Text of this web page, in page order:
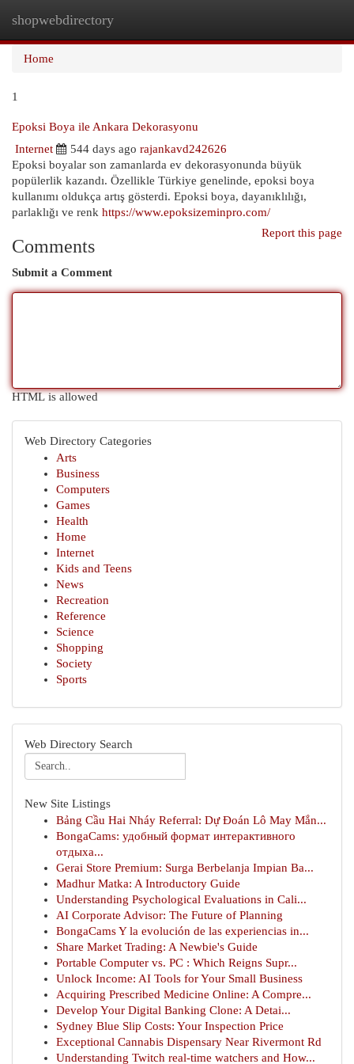
shopwebdirectory
Home
1
Epoksi Boya ile Ankara Dekorasyonu
Internet
544 days ago rajankavd242626
Epoksi boyalar son zamanlarda ev dekorasyonunda büyük
popülerlik kazandı. Özellikle Türkiye genelinde, epoksi boya
kullanımı oldukça artış gösterdi. Epoksi boya, dayanıklılığı,
parlaklığı ve renk https://www.epoksizeminpro.com/
Report this page
Comments
Submit a Comment
HTML is allowed
Web Directory Categories
Arts
Business
Computers
Games
Health
Home
Internet
Kids and Teens
News
Recreation
Reference
Science
Shopping
Society
Sports
Web Directory Search
New Site Listings
Bảng Cầu Hai Nháy Referral: Dự Đoán Lô May Mắn...
BongaCams: удобный формат интерактивного
отдыха...
Gerai Store Premium: Surga Berbelanja Impian Ba...
Madhur Matka: A Introductory Guide
Understanding Psychological Evaluations in Cali...
AI Corporate Advisor: The Future of Planning
BongaCams Y la evolución de las experiencias in...
Share Market Trading: A Newbie's Guide
Portable Computer vs. PC : Which Reigns Supr...
Unlock Income: AI Tools for Your Small Business
Acquiring Prescribed Medicine Online: A Compre...
Develop Your Digital Banking Clone: A Detai...
Sydney Blue Slip Costs: Your Inspection Price
Exceptional Cannabis Dispensary Near Rivermont Rd
Understanding Twitch real-time watchers and How...